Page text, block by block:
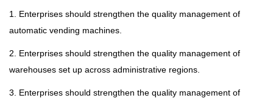
1. Enterprises should strengthen the quality management of
automatic vending machines.
2. Enterprises should strengthen the quality management of
warehouses set up across administrative regions.
3. Enterprises should strengthen the quality management of